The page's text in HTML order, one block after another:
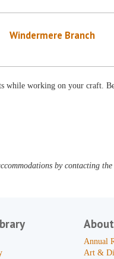
Windermere Branch
while working on your craft.
by contacting
About
Annual
Art &